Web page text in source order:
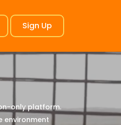
Sign Up
only platform.
environment